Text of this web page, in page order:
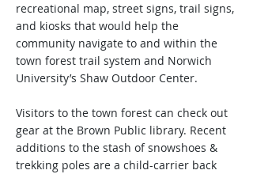
recreational map, street signs, trail signs,
and kiosks that would help the
community navigate to and within the
town forest trail system and Norwich
University’s Shaw Outdoor Center.
Visitors to the town forest can check out
gear at the Brown Public library. Recent
additions to the stash of snowshoes &
trekking poles are a child-carrier back